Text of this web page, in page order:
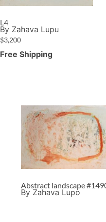
L4
By Zahava Lupu
$3,200
Free Shipping
Abstract landscape
By Zahava Lupo